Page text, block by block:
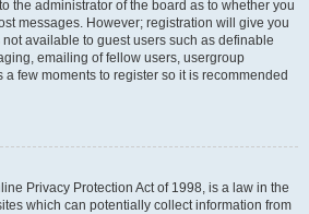
the administrator of the board as to whether you
messages. However; registration will give you
available to guest users such as definable
emailing of fellow users, usergroup
a few moments to register so it is recommended
Privacy Protection Act of 1998, is a law in the
which can potentially collect information from